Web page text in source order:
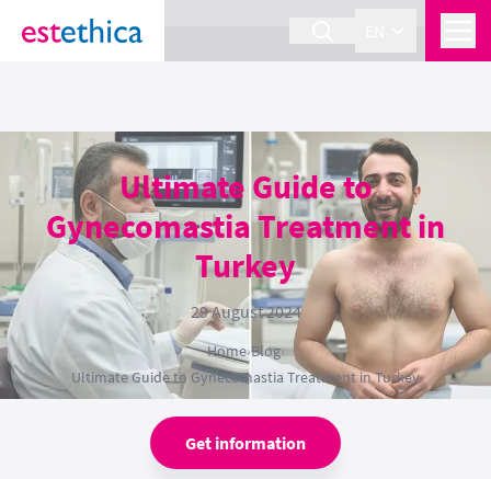
section Service {
Ultimate Guide to
Gynecomastia Treatment in
Turkey
29 August 2024
Home›Blog›
Ultimate Guide to Gynecomastia Treatment in Turkey
Get information